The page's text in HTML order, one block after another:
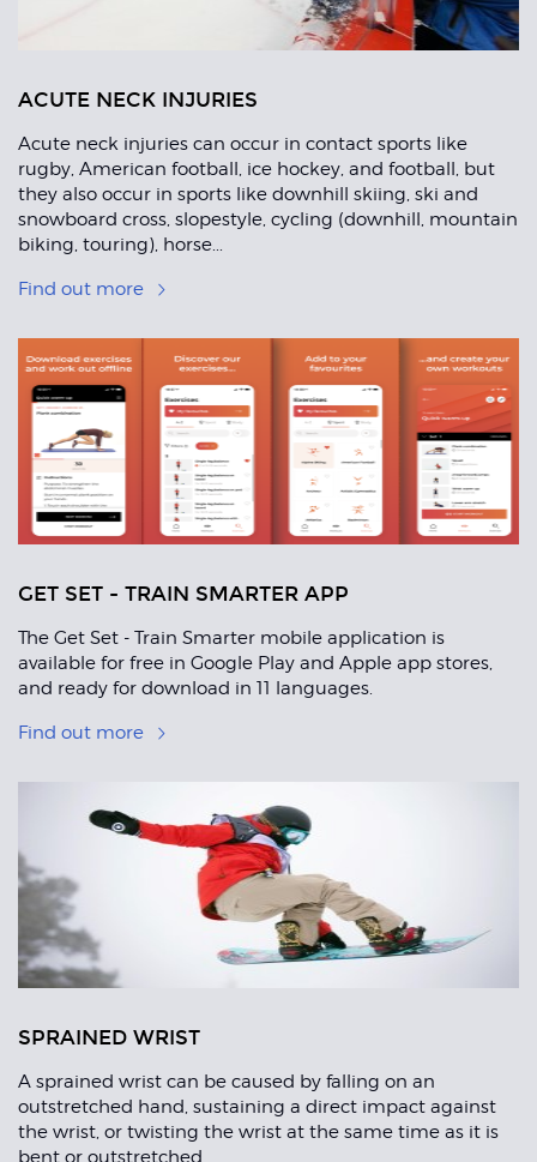
ACUTE NECK INJURIES
Acute neck injuries can occur in contact sports like
rugby, American football, ice hockey, and football, but
they also occur in sports like downhill skiing, ski and
snowboard cross, slopestyle, cycling (downhill, mountain
biking, touring), horse...
Find out more
GET SET - TRAIN SMARTER APP
The Get Set - Train Smarter mobile application is
available for free in Google Play and Apple app stores,
and ready for download in 11 languages.
Find out more
SPRAINED WRIST
A sprained wrist can be caused by falling on an
outstretched hand, sustaining a direct impact against
the wrist, or twisting the wrist at the same time as it is
bent or outstretched.